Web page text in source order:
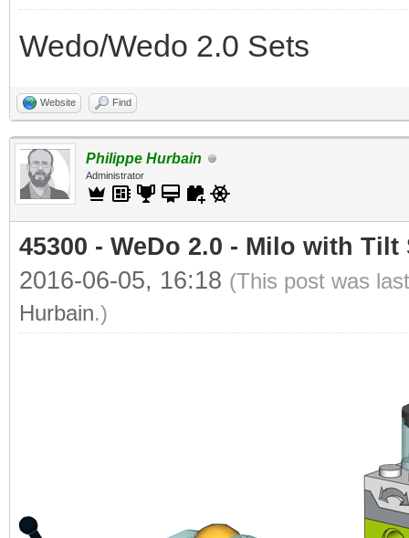
Wedo/Wedo 2.0 Sets
Website Find
Philippe Hurbain
Administrator
45300 - WeDo 2.0 - Milo with Tilt
2016-06-05, 16:18 (This post was
Hurbain.)